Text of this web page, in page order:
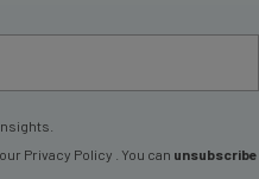
Privacy Policy . You can unsubscribe